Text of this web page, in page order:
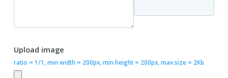
Upload image
ratio = 1/1, min width = 200px, min height = 200px, max size = 2Kb